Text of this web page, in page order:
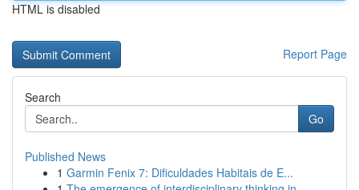
HTML is disabled
Report Page
Search
Go
Published News
1 Garmin Fenix 7: Dificuldades Habitais de E...